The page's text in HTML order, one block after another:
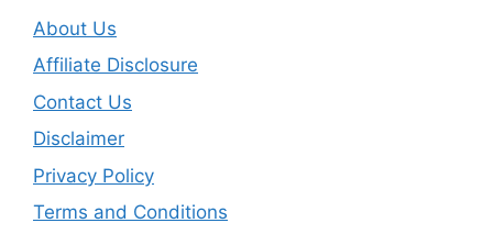
About Us
Affiliate Disclosure
Contact Us
Disclaimer
Privacy Policy
Terms and Conditions